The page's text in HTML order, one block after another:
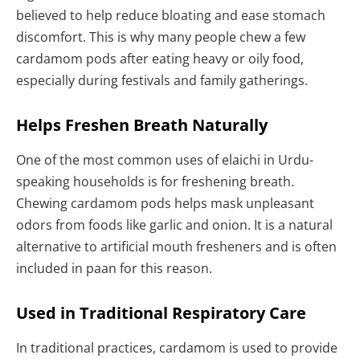
believed to help reduce bloating and ease stomach
discomfort. This is why many people chew a few
cardamom pods after eating heavy or oily food,
especially during festivals and family gatherings.
Helps Freshen Breath Naturally
One of the most common uses of elaichi in Urdu-
speaking households is for freshening breath.
Chewing cardamom pods helps mask unpleasant
odors from foods like garlic and onion. It is a natural
alternative to artificial mouth fresheners and is often
included in paan for this reason.
Used in Traditional Respiratory Care
In traditional practices, cardamom is used to provide